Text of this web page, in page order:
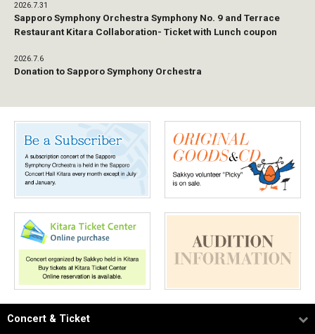
2026.7.31
Sapporo Symphony Orchestra Symphony No. 9 and Terrace
Restaurant Kitara Collaboration- Ticket with Lunch coupon
2026.7.6
Donation to Sapporo Symphony Orchestra
Concert & Ticket